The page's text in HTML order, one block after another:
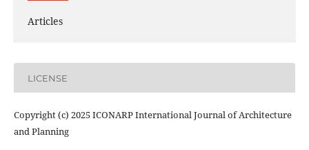
Articles
LICENSE
Copyright (c) 2025 ICONARP International Journal of Architecture
and Planning